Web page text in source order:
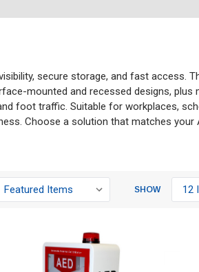
secure storage, and fast access.
mounted and recessed designs, plus
foot traffic. Suitable for workplaces,
Choose a solution that matches your
SHOW